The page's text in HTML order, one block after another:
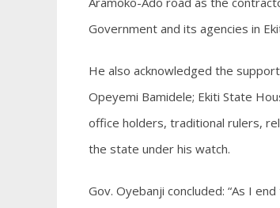
Government and its agencies in
He also acknowledged the
Opeyemi Bamidele; Ekiti State
office holders, traditional rulers,
the state under his watch.
Gov. Oyebanji concluded: “As I